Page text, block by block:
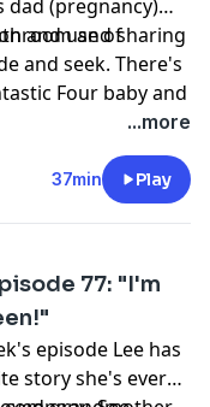
dad (pregnancy)
and sharing
and seek. There's
Four baby and
and use of
...more
37min Play
77: "I'm
episode Lee has
story she's ever